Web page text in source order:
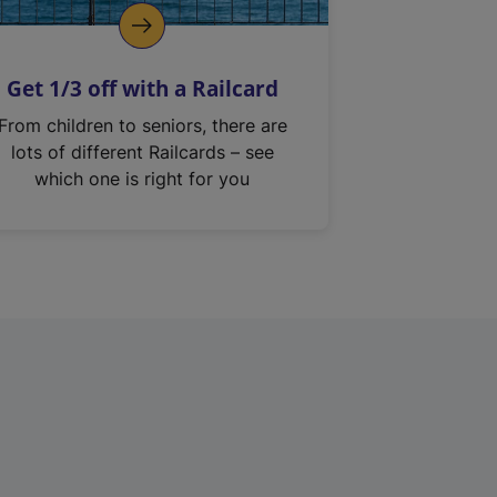
Get 1/3 off with a Railcard
From children to seniors, there are
lots of different Railcards – see
which one is right for you